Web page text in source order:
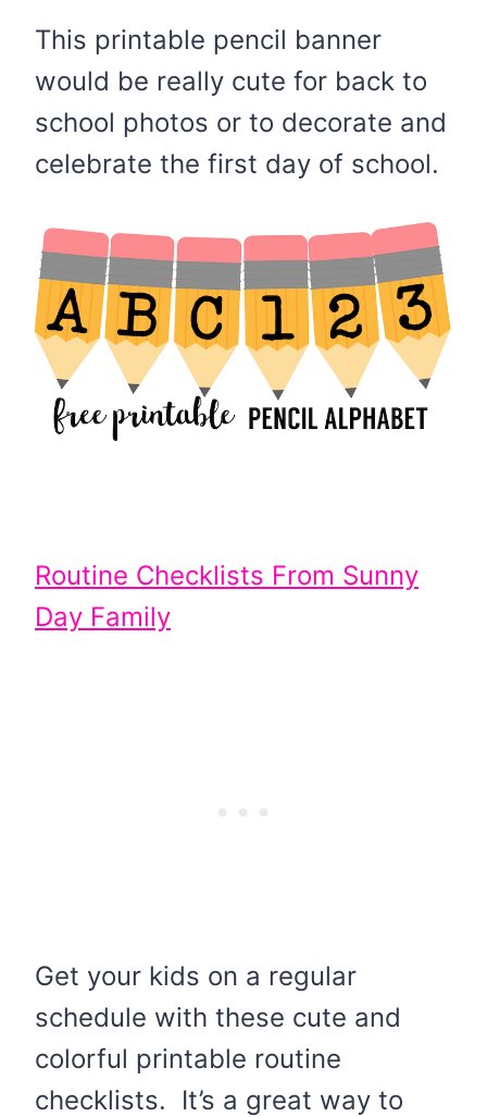
This printable pencil banner
would be really cute for back to
school photos or to decorate and
celebrate the first day of school.
Routine Checklists From Sunny
Day Family
Get your kids on a regular
schedule with these cute and
colorful printable routine
checklists. It’s a great way to